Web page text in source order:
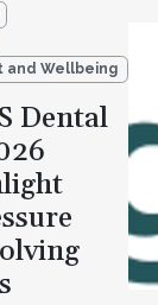
and Wellbeing
Dental